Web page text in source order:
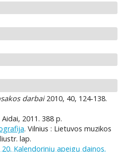
darbai2010, 40, 124-138.
Aidai, 2011. 388 p.
. Vilnius : Lietuvos muzikos
lap.
Kalendorinių apeigų dainos.